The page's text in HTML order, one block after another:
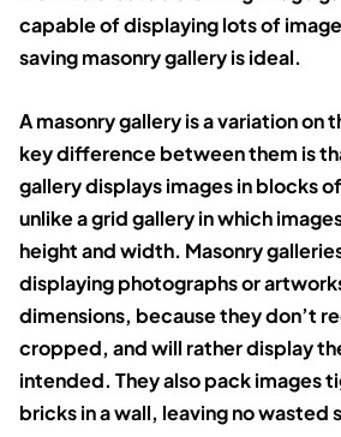
capable of displaying lots of
saving masonry gallery is ideal.
A masonry gallery is a variation on
key difference between them is
gallery displays images in blocks
unlike a grid gallery in which
height and width. Masonry
displaying photographs or
dimensions, because they don’t
cropped, and will rather display
intended. They also pack images
bricks in a wall, leaving no wasted